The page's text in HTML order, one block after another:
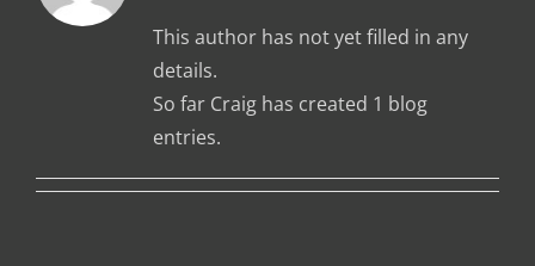
This author has not yet filled in any
details.
So far Craig has created 1 blog
entries.